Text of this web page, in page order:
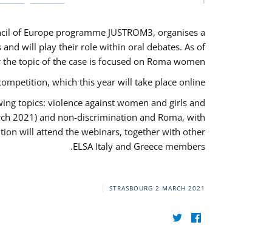
of Europe programme JUSTROM3, organises a
will play their role within oral debates. As of
topic of the case is focused on Roma women.
which this year will take place online.
topics: violence against women and girls and
2021) and non-discrimination and Roma, with
will attend the webinars, together with other
ELSA Italy and Greece members.
STRASBOURG 2 MARCH 2021